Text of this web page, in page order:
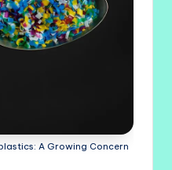
A Growing Concern